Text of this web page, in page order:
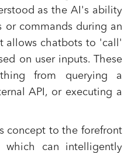
as the AI's ability
or commands during an
allows chatbots to 'call'
on user inputs. These
from querying a
API, or executing a
concept to the forefront
can intelligently